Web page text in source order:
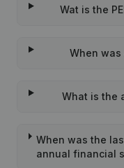
Wat is the
When was
What is the
When was the
annual financial